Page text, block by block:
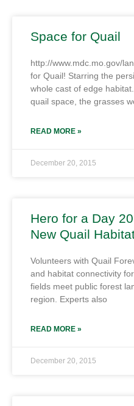
Space for Quail
http://www.mdc.mo.gov/
for Quail! Starring the
whole cast of edge
quail space, the grasses
READ MORE »
December 20, 2015
Hero for a Day
New Quail
Volunteers with Quail
and habitat connectivity
fields meet public forest
region. Experts also
READ MORE »
December 20, 2015